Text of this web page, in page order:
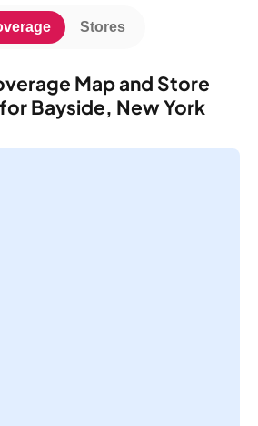
Map and Store
Bayside, New York
Stores